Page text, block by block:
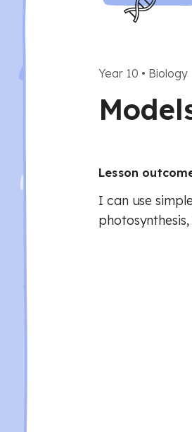
Year 10 • Biology
Lesson
I can use